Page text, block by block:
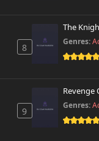
8
The
Genres:
9
Revenge
Genres: